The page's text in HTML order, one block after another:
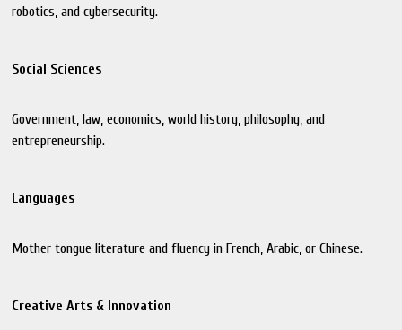
robotics, and cybersecurity.
Social Sciences
Government, law, economics, world history, philosophy, and
entrepreneurship.
Languages
Mother tongue literature and fluency in French, Arabic, or Chinese.
Creative Arts & Innovation